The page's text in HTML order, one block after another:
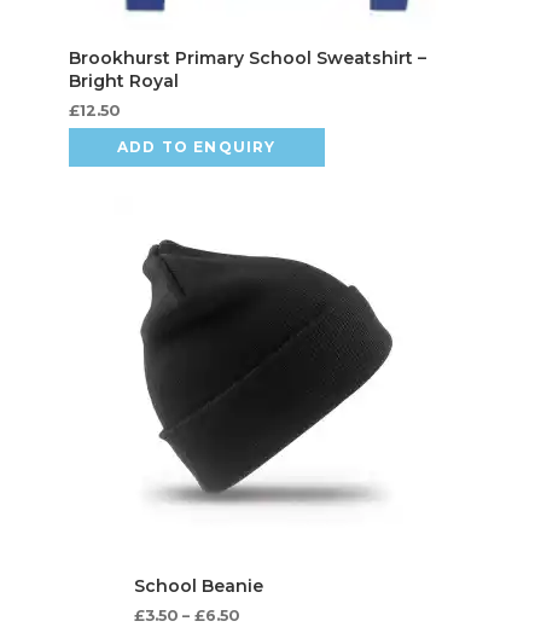
£12.50
ADD TO ENQUIRY
£3.50 – £6.50